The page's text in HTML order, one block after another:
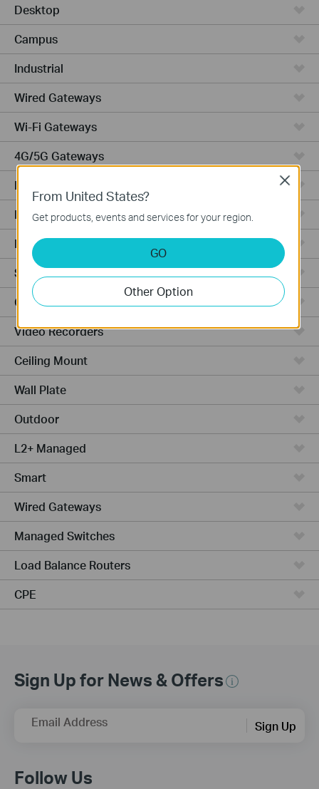
Desktop
Campus
Industrial
Wired Gateways
Wi-Fi Gateways
4G/5G Gateways
DSL Gateways
Integrated Gateways
Hardware
Software
Cameras
Video Recorders
Ceiling Mount
Wall Plate
Outdoor
L2+ Managed
Smart
Wired Gateways
Managed Switches
Load Balance Routers
CPE
Sign Up for News & Offers
Email Address Sign Up
Follow Us
From United States?
Get products, events and services for your region.
GO
Other Option
Close